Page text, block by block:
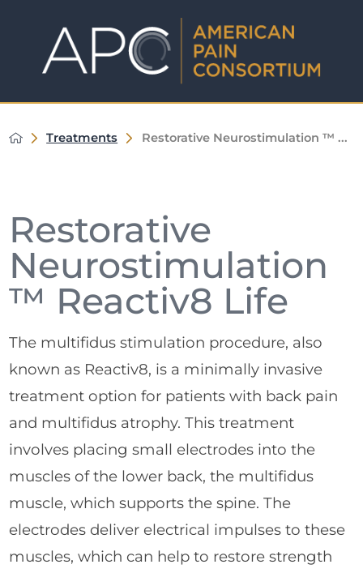
Treatments Restorative Neurostimulation ™ ...
Restorative
Neurostimulation
™ Reactiv8 Life
The multifidus stimulation procedure, also
known as Reactiv8, is a minimally invasive
treatment option for patients with back pain
and multifidus atrophy. This treatment
involves placing small electrodes into the
muscles of the lower back, the multifidus
muscle, which supports the spine. The
electrodes deliver electrical impulses to these
muscles, which can help to restore strength